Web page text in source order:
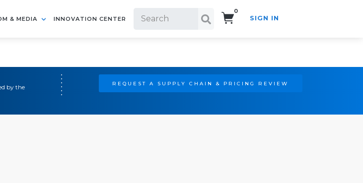
& MEDIA INNOVATION CENTER
0
SIGN IN
by the
REQUEST A SUPPLY CHAIN & PRICING REVIEW